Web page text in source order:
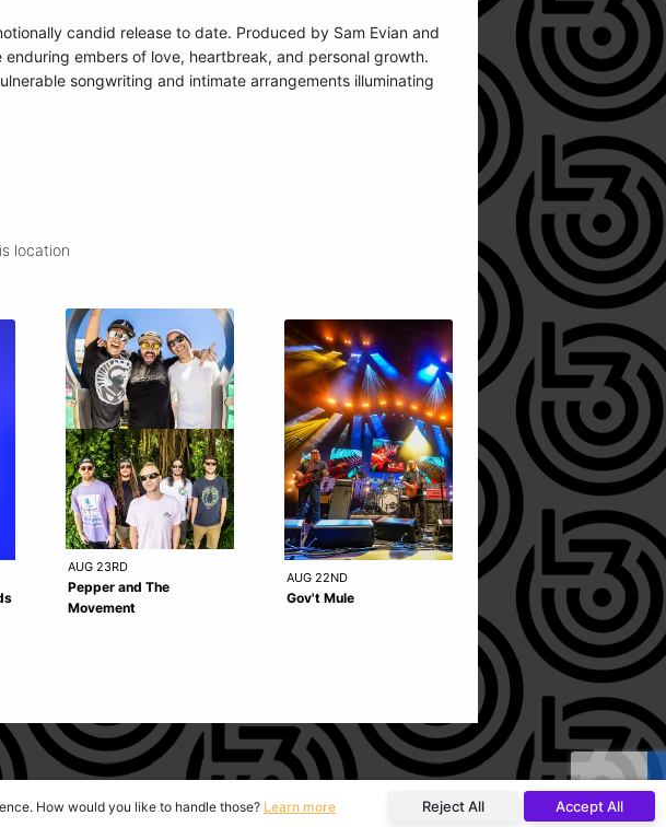
candid release to date. Produced by Sam Evian and
embers of love, heartbreak, and personal growth.
songwriting and intimate arrangements illuminating
location
AUG 23RD
Pepper and The
Movement
AUG 22ND
Gov't Mule
OCT 15TH
49 Winchester
Reject All Accept All
How would you like to handle those? Learn more